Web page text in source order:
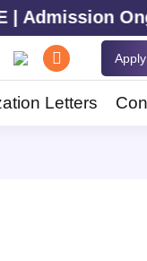
Letters